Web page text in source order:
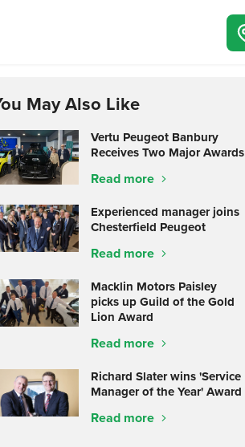
May Also Like
Vertu Peugeot Banbury
Receives Two Major Awards
Read more
Experienced manager joins
Chesterfield Peugeot
Read more
Macklin Motors Paisley
picks up Guild of the Gold
Lion Award
Read more
Richard Slater wins 'Service
Manager of the Year' Award
Read more